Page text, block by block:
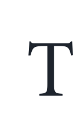
T